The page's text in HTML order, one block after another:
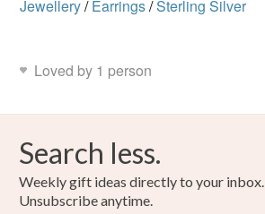
Jewellery/ Earrings/Sterling Silver
Loved by 1 person
Search less.
Weekly gift ideas directly to your inbox.
Unsubscribe anytime.